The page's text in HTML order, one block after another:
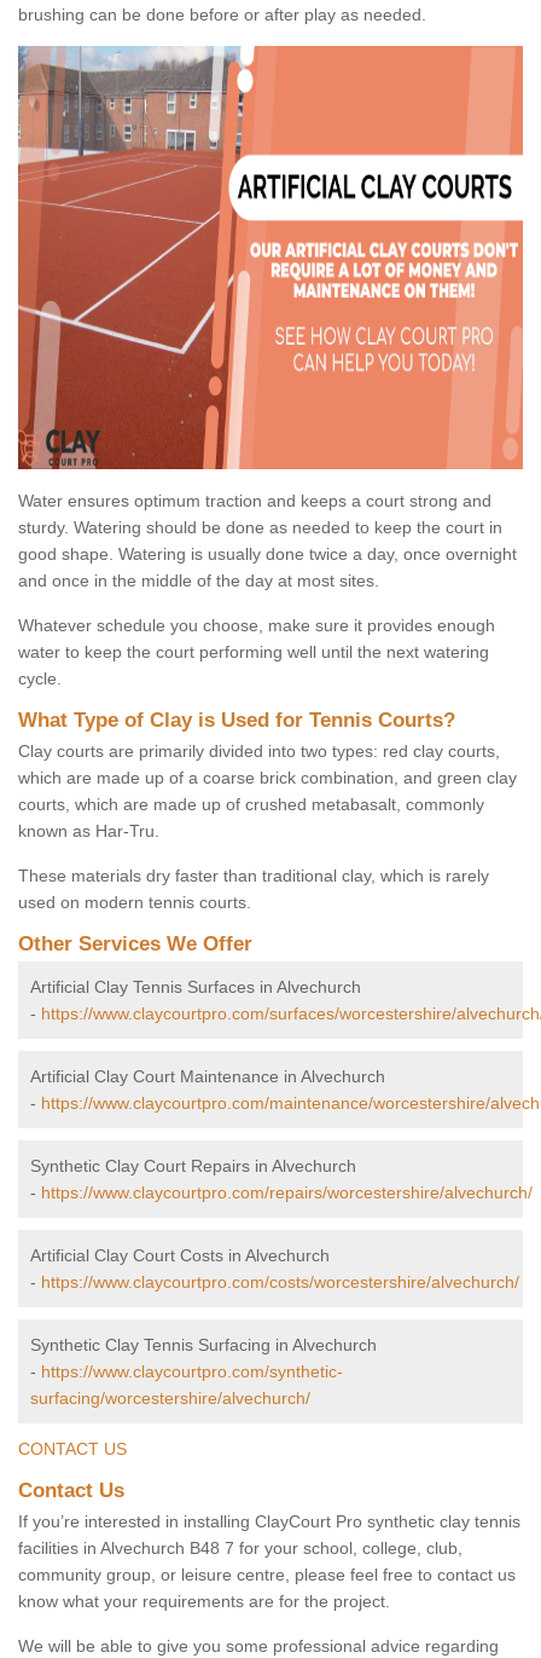
brushing can be done before or after play as needed.
Water ensures optimum traction and keeps a court strong and
sturdy. Watering should be done as needed to keep the court in
good shape. Watering is usually done twice a day, once overnight
and once in the middle of the day at most sites.
Whatever schedule you choose, make sure it provides enough
water to keep the court performing well until the next watering
cycle.
What Type of Clay is Used for Tennis Courts?
Clay courts are primarily divided into two types: red clay courts,
which are made up of a coarse brick combination, and green clay
courts, which are made up of crushed metabasalt, commonly
known as Har-Tru.
These materials dry faster than traditional clay, which is rarely
used on modern tennis courts.
Other Services We Offer
Artificial Clay Tennis Surfaces in Alvechurch
- https://www.claycourtpro.com/surfaces/worcestershire/
Artificial Clay Court Maintenance in Alvechurch
- https://www.claycourtpro.com/maintenance/worcestershire/
Synthetic Clay Court Repairs in Alvechurch
- https://www.claycourtpro.com/repairs/worcestershire/alvechurch/
Artificial Clay Court Costs in Alvechurch
- https://www.claycourtpro.com/costs/worcestershire/alvechurch/
Synthetic Clay Tennis Surfacing in Alvechurch
- https://www.claycourtpro.com/synthetic-
surfacing/worcestershire/alvechurch/
CONTACT US
Contact Us
If you’re interested in installing ClayCourt Pro synthetic clay tennis
facilities in Alvechurch B48 7 for your school, college, club,
community group, or leisure centre, please feel free to contact us
know what your requirements are for the project.
We will be able to give you some professional advice regarding